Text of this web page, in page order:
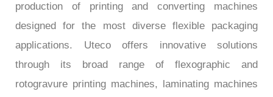
production of printing and converting machines
designed for the most diverse flexible packaging
applications. Uteco offers innovative solutions
through its broad range of flexographic and
rotogravure printing machines, laminating machines